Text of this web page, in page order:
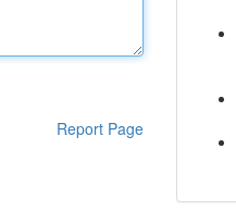
Report Page